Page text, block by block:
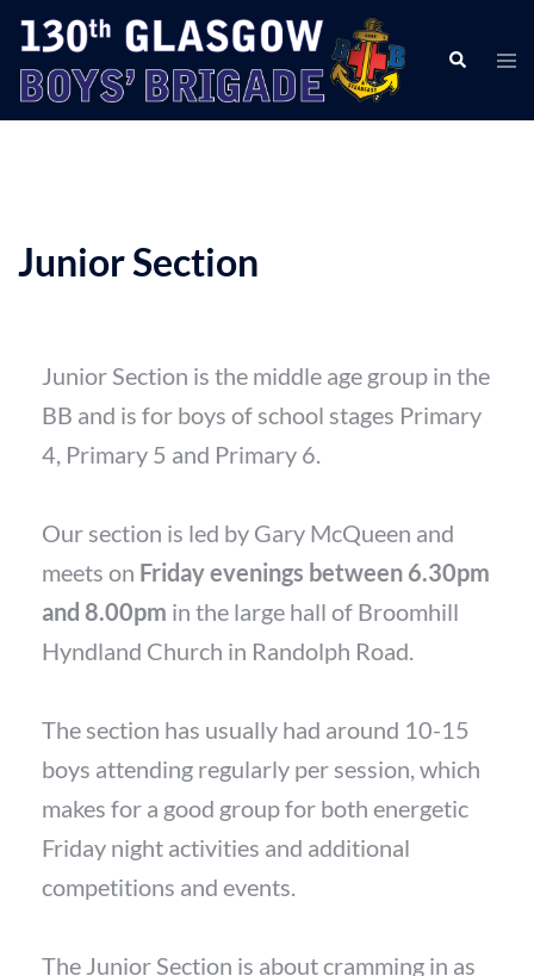
Junior Section
Junior Section is the middle age group in the
BB and is for boys of school stages Primary
4, Primary 5 and Primary 6.
Our section is led by Gary McQueen and
meets on Friday evenings between 6.30pm
and 8.00pm in the large hall of Broomhill
Hyndland Church in Randolph Road.
The section has usually had around 10-15
boys attending regularly per session, which
makes for a good group for both energetic
Friday night activities and additional
competitions and events.
The Junior Section is about cramming in as